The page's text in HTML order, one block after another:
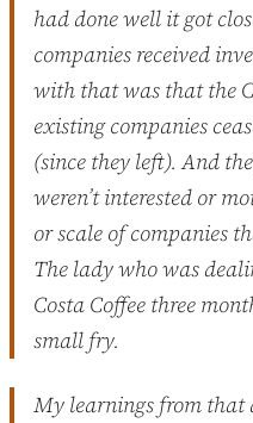
had done well it got
companies received
with that was that the
existing companies
(since they left). And
weren’t interested or
or scale of companies
The lady who was
Costa Coffee three
small fry.
My learnings from that